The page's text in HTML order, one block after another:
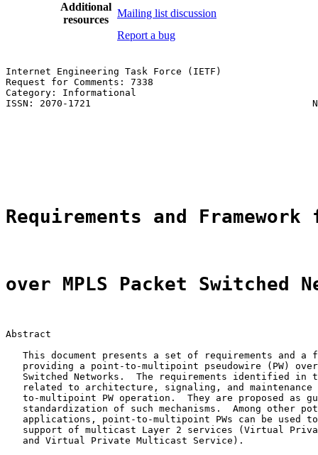
Additional
resources
Mailing list discussion
Report a bug
Internet Engineering Task Force (IETF)
Request for Comments: 7338
Category: Informational
ISSN: 2070-1721                                       NTT
Requirements and
over MPLS Packet Switched
Abstract
This document presents a set of requirements and a
providing a point-to-multipoint pseudowire (PW)
Switched Networks.  The requirements identified in
related to architecture, signaling, and maintenance
to-multipoint PW operation.  They are proposed as
standardization of such mechanisms.  Among other
applications, point-to-multipoint PWs can be used
support of multicast Layer 2 services (Virtual
   and Virtual Private Multicast Service).